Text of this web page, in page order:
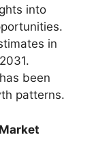
into
in
been
patterns.